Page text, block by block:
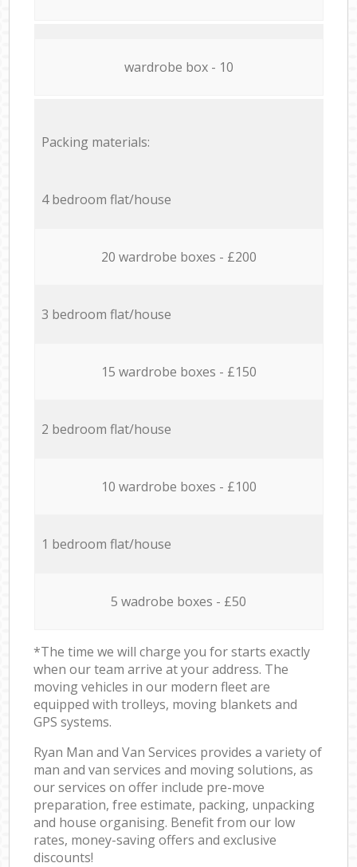
wardrobe box - 10
Packing materials:
4 bedroom flat/house
20 wardrobe boxes - £200
3 bedroom flat/house
15 wardrobe boxes - £150
2 bedroom flat/house
10 wardrobe boxes - £100
1 bedroom flat/house
5 wadrobe boxes - £50
*The time we will charge you for starts exactly
when our team arrive at your address. The
moving vehicles in our modern fleet are
equipped with trolleys, moving blankets and
GPS systems.
Ryan Man and Van Services provides a variety of
man and van services and moving solutions, as
our services on offer include pre-move
preparation, free estimate, packing, unpacking
and house organising. Benefit from our low
rates, money-saving offers and exclusive
discounts!